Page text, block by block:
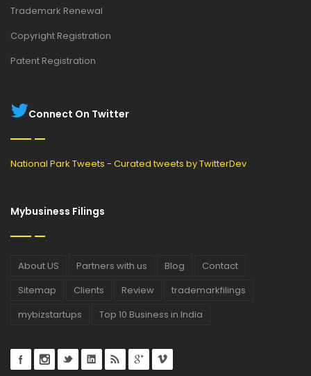
Trademark Renewal
Copyright Registration
Patent Registration
Connect On Twitter
National Park Tweets - Curated tweets by TwitterDev
Mybusiness Filings
About US Partners with us Blog
Contact
Sitemap
Clients Review
trademarkfilings
mybizstartups
Top 10 Business in India